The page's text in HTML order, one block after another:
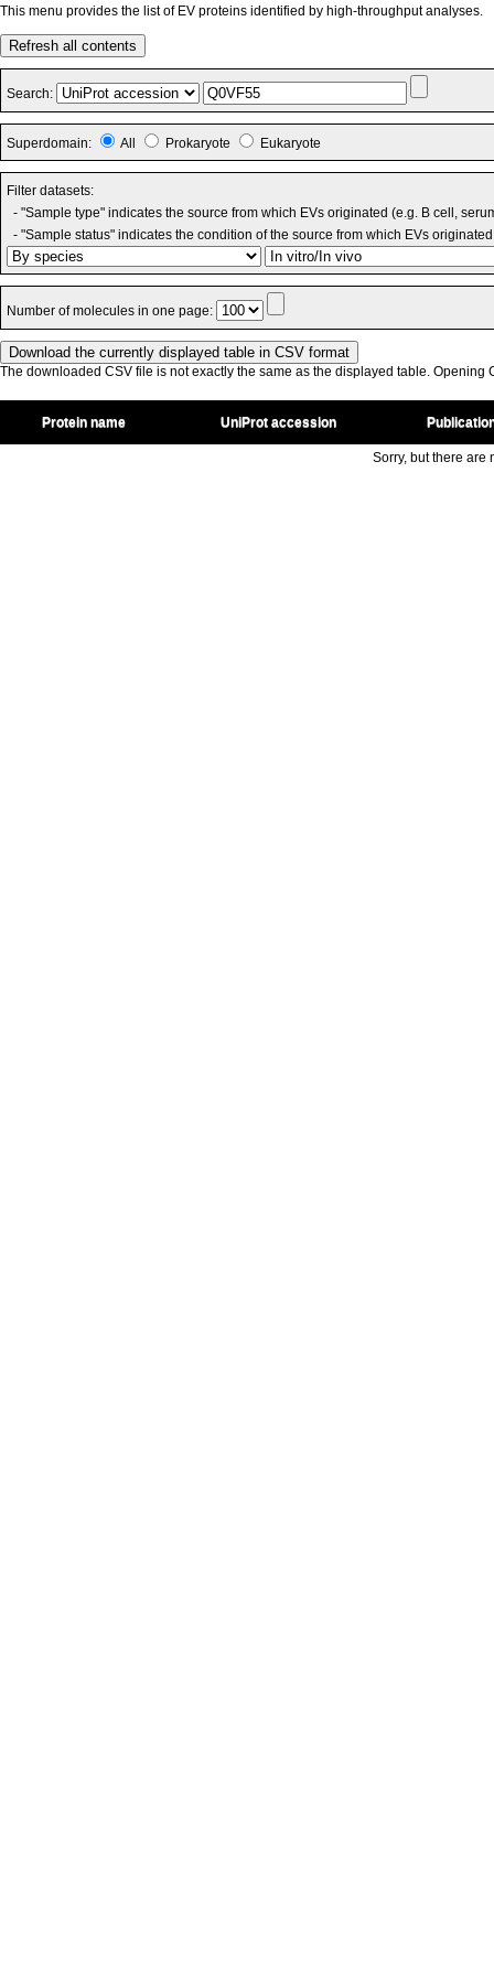
This menu provides the list of EV proteins identified by high-throughput analyses.
Refresh all contents
Search:
Superdomain: All Prokaryote Eukaryote
Filter datasets:
- "Sample type" indicates the source from which EVs originated (e.g. B cell,
- "Sample status" indicates the condition of the source from which EVs
Number of molecules in one page:
The downloaded CSV file is not exactly the same as the displayed table. Opening
Protein name UniProt accession
Sorry, but there are